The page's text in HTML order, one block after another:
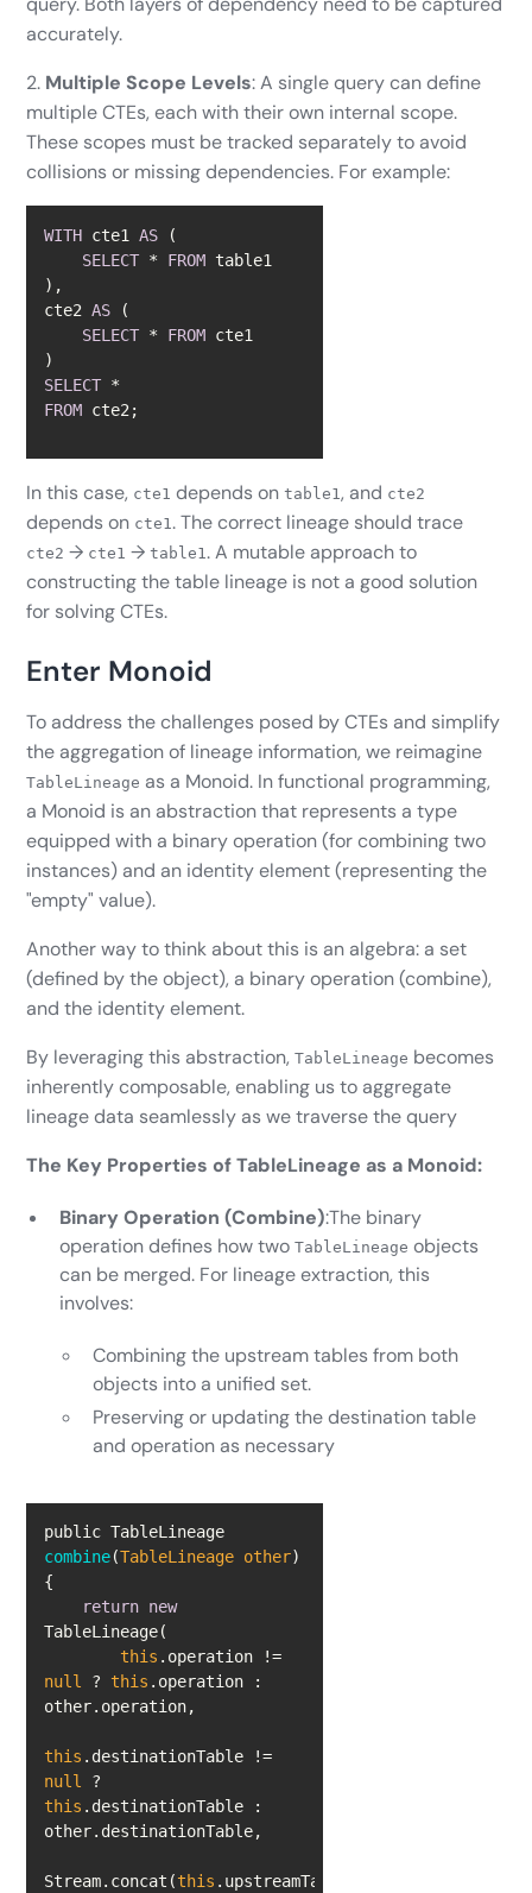
accurately.
2. Multiple Scope Levels: A single query can define
multiple CTEs, each with their own internal scope.
These scopes must be tracked separately to avoid
collisions or missing dependencies. For example:
WITH cte1 AS
SELECT * FROM
cte2 AS
SELECT * FROM
SELECT *
FROM cte2;
In this case, cte1 depends ontable1, and cte2
depends on cte1. The correct lineage should trace
cte2 → cte1 →table1. A mutable approach to
constructing the table lineage is not a good solution
for solving CTEs.
Enter Monoid
To address the challenges posed by CTEs and simplify
the aggregation of lineage information, we reimagine
TableLineage as a Monoid. In functional programming,
a Monoid is an abstraction that represents a type
equipped with a binary operation (for combining two
instances) and an identity element (representing the
"empty" value).
Another way to think about this is an algebra: a set
(defined by the object), a binary operation (combine),
and the identity element.
By leveraging this abstraction,TableLineage becomes
inherently composable, enabling us to aggregate
lineage data seamlessly as we traverse the query
The Key Properties of TableLineage as a Monoid:
Binary Operation (Combine):The binary
operation defines how twoTableLineage objects
can be merged. For lineage extraction, this
involves:
Combining the upstream tables from both
objects into a unified set.
Preserving or updating the destination table
and operation as necessary
public TableLineage
combine(TableLineage other)
return new
this
.operation !=
null ? this .operation :
this
.destinationTable !=
null
this .destinationTable :
Stream.concat(this .upstreamTables.stream(),